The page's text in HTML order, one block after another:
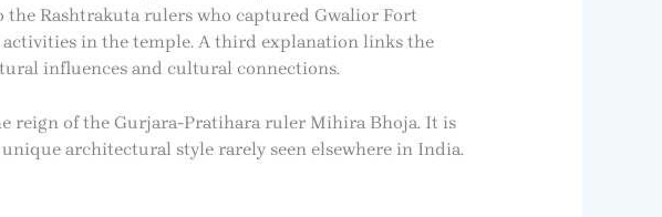
Rashtrakuta rulers who captured Gwalior Fort
in the temple. A third explanation links the
influences and cultural connections.
reign of the Gurjara-Pratihara ruler Mihira Bhoja. It is
architectural style rarely seen elsewhere in India.